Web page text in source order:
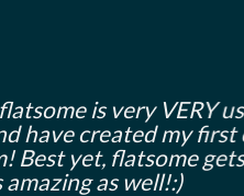
is very VERY
have created my first
Best yet, flatsome
as well!:)